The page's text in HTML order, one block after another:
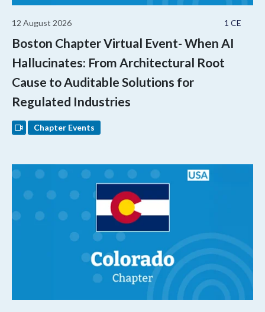
1 CE
12 August 2026
Boston Chapter Virtual Event- When AI
Hallucinates: From Architectural Root
Cause to Auditable Solutions for
Regulated Industries
Chapter Events